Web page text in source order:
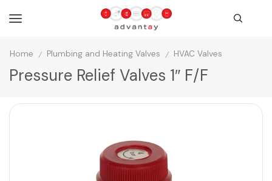
Home / Plumbing and Heating Valves / HVAC Valves
Pressure Relief Valves 1″ F/F